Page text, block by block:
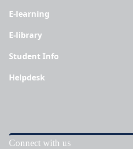
E-learning
E-library
Student Info
Helpdesk
Connect with us